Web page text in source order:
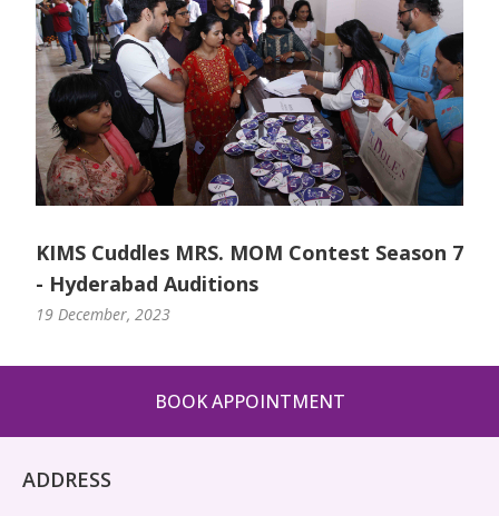
KIMS Cuddles MRS. MOM Contest Season 7
- Hyderabad Auditions
19 December, 2023
BOOK APPOINTMENT
ADDRESS